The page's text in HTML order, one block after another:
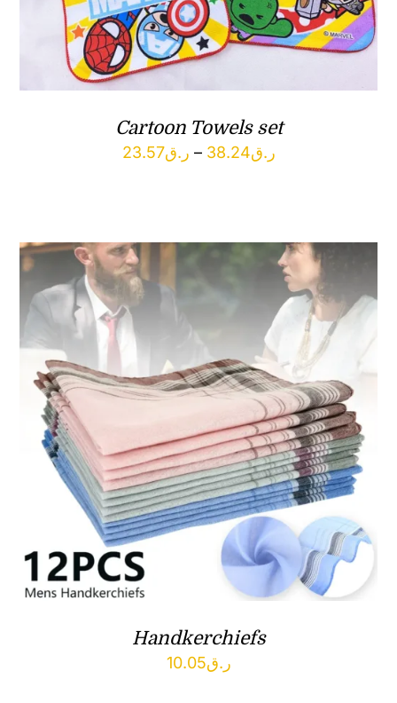
Cartoon Towels set
ر.ق23.57 – ر.ق38.24
Price
ر.ق38.24
Handkerchiefs
ر.ق10.05